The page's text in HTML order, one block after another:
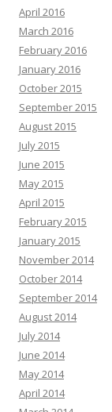
April 2016
March 2016
February 2016
January 2016
October 2015
September 2015
August 2015
July 2015
June 2015
May 2015
April 2015
February 2015
January 2015
November 2014
October 2014
September 2014
August 2014
July 2014
June 2014
May 2014
April 2014